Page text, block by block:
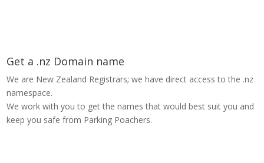
Get a .nz Domain name
We are New Zealand Registrars; we have direct access to the .nz
namespace.
We work with you to get the names that would best suit you and
keep you safe from Parking Poachers.